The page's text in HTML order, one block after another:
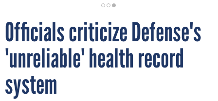
Officials criticize Defense's
'unreliable' health record
system